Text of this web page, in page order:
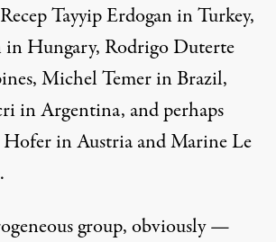
Tayyip Erdogan in Turkey,
Hungary, Rodrigo Duterte
Michel Temer in Brazil,
in Argentina, and perhaps
in Austria and Marine Le
group, obviously —